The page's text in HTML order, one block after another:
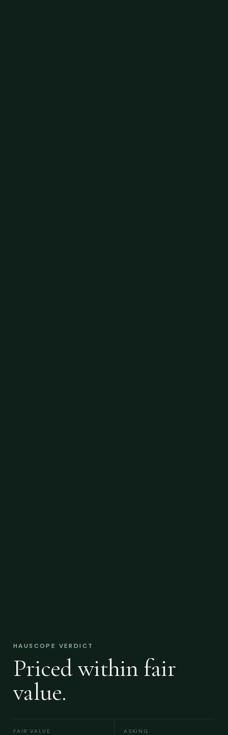
HAUSCOPE VERDICT
Priced within fair
value.
FAIR VALUE ASKING